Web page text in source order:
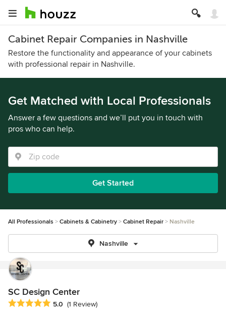
Cabinet Repair Companies in Nashville
Restore the functionality and appearance of your cabinets
with professional repair in Nashville.
Get Matched with Local Professionals
Answer a few questions and we’ll put you in touch with
pros who can help.
Get Started
All Professionals Cabinets & Cabinetry Cabinet Repair Nashville
Nashville
SC Design Center
Average rating: 5 out of 5 stars
5.0 (1 Review)